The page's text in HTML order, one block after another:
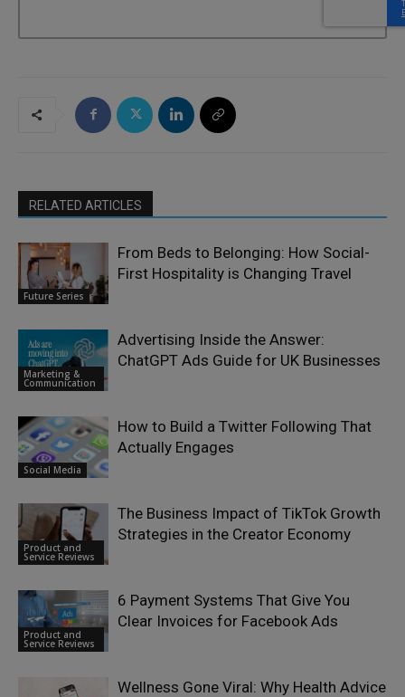
RELATED ARTICLES
Future Series
From Beds to Belonging: How Social-
First Hospitality is Changing Travel
Marketing &
Communication
Advertising Inside the Answer:
ChatGPT Ads Guide for UK Businesses
Social Media
How to Build a Twitter Following That
Actually Engages
Product and
Service Reviews
The Business Impact of TikTok Growth
Strategies in the Creator Economy
Product and
Service Reviews
6 Payment Systems That Give You
Clear Invoices for Facebook Ads
Wellness Gone Viral: Why Health Advice